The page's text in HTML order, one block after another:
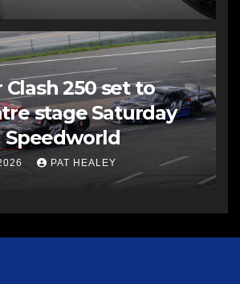
250 set to
stage Saturday
Speedworld
PAT HEALEY